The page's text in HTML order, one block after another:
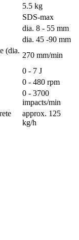
5.5 kg
SDS-max
dia. 8 - 55 mm
dia. 45 -90 mm
(dia.
270 mm/min
0 - 7 J
0 - 480 rpm
0 - 3700
impacts/min
approx. 125
kg/h